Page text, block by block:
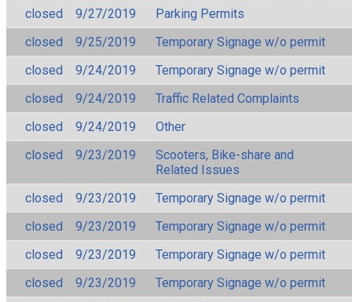
closed
9/27/2019
Parking Permits
closed
9/25/2019
Temporary Signage w/o permit
closed
9/24/2019
Temporary Signage w/o permit
closed
9/24/2019
Traffic Related Complaints
closed
9/24/2019
Other
closed
9/23/2019
Scooters, Bike-share and
Related Issues
closed
9/23/2019
Temporary Signage w/o permit
closed
9/23/2019
Temporary Signage w/o permit
closed
9/23/2019
Temporary Signage w/o permit
closed
9/23/2019
Temporary Signage w/o permit